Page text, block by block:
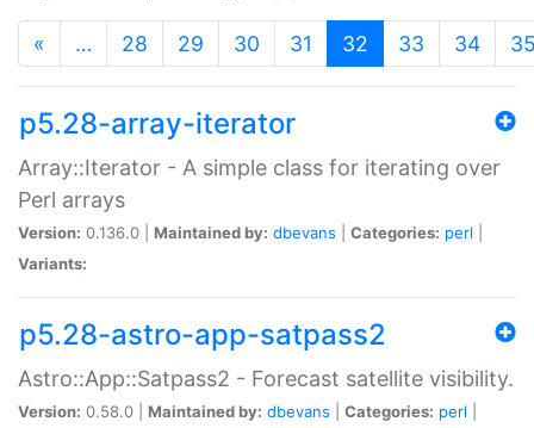
« … 28 29 30 31 32 (current)
33 34
p5.28-array-iterator
Array::Iterator - A simple class for iterating over
Perl arrays
Version: 0.136.0 | Maintained by: dbevans Categories: perl
Variants:
p5.28-astro-app-satpass2
Astro::App::Satpass2 - Forecast satellite visibility.
Version: 0.58.0 | Maintained by: dbevans Categories: perl